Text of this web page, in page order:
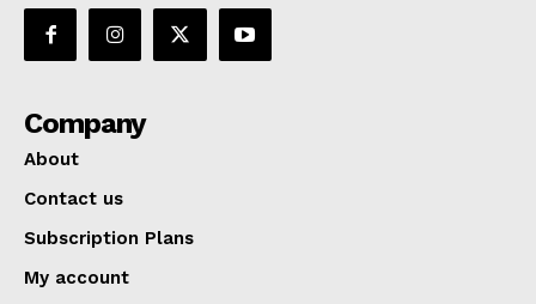
Company
About
Contact us
Subscription Plans
My account